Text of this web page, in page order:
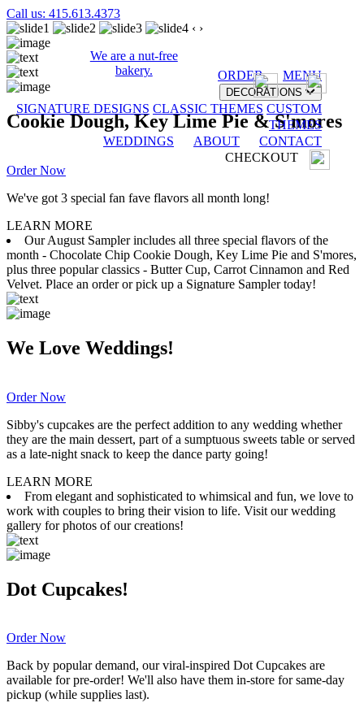
Call us: 415.613.4373
We are a nut-free
bakery.
ORDER MENU
DECORATIONS
SIGNATURE DESIGNS CLASSIC THEMES CUSTOM
THEMES
WEDDINGS
ABOUT
CONTACT
CHECKOUT
‹ ›
Cookie Dough, Key Lime Pie & S'mores
Order Now
We've got 3 special fan fave flavors all month long!
LEARN MORE
Our August Sampler includes all three special flavors of the
month - Chocolate Chip Cookie Dough, Key Lime Pie and S'mores,
plus three popular classics - Butter Cup, Carrot Cinnamon and Red
Velvet. Place an order or pick up a Signature Sampler today!
We Love Weddings!
Order Now
Sibby's cupcakes are the perfect addition to any wedding whether
they are the main dessert, part of a sumptuous sweets table or served
as a late-night snack to keep the dance party going!
LEARN MORE
From elegant and sophisticated to whimsical and fun, we love to
work with couples to bring their vision to life. Visit our wedding
gallery for photos of our creations!
Dot Cupcakes!
Order Now
Back by popular demand, our viral-inspired Dot Cupcakes are
available for pre-order! We'll also have them in-store for same-day
pickup (while supplies last).